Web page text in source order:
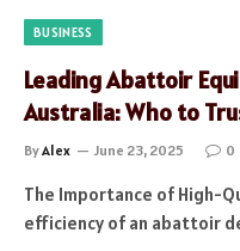
BUSINESS
Leading Abattoir
Australia: Who to
ByAlex June 23, 2025 0
The Importance of High-
efficiency of an abattoir